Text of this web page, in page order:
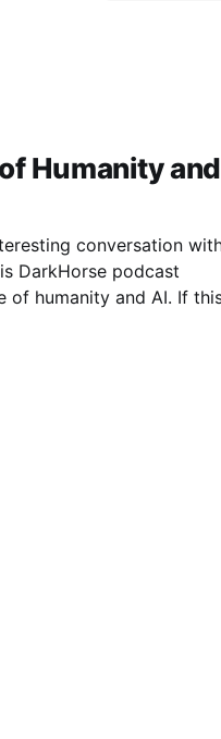
Humanity and
conversation
DarkHorse podcast
of humanity and AI. If
on